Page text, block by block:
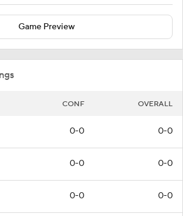
Game Preview
CONF OVERALL
0-0 0-0
0-0 0-0
0-0 0-0